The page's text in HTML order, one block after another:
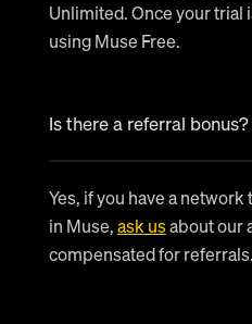
Unlimited. Once your trial
using Muse Free.
Is there a referral bonus?
Yes, if you have a
in Muse,ask usabout our
compensated for referrals.